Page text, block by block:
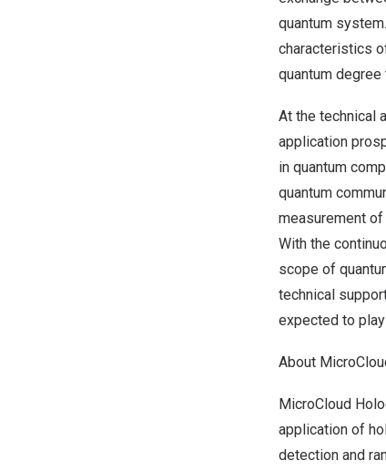
quantum
characteristics
quantum
At the technical
application
in quantum
quantum
measurement
With the
scope of
technical
expected to
About
MicroCloud
application of
detection and